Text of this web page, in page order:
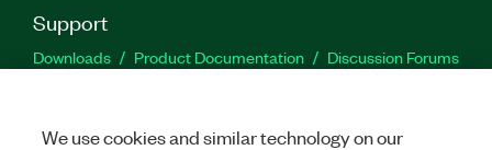
Support
Downloads Product Documentation
Discussion Forums
We use cookies and similar technology on our